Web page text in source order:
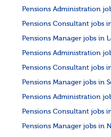
Pensions Administration
Pensions Consultant jobs
Pensions Manager jobs in
Pensions Administration
Pensions Consultant jobs
Pensions Manager jobs in
Pensions Administration
Pensions Consultant jobs
Pensions Manager jobs in